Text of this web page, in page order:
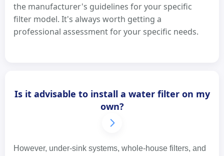
the manufacturer's guidelines for your specific
filter model. It's always worth getting a
professional assessment for your specific needs.
Is it advisable to install a water filter on my
own?
However, under-sink systems, whole-house filters, and